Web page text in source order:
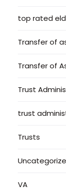
top rated
Transfer of
Transfer of
Trust
trust
Trusts
VA